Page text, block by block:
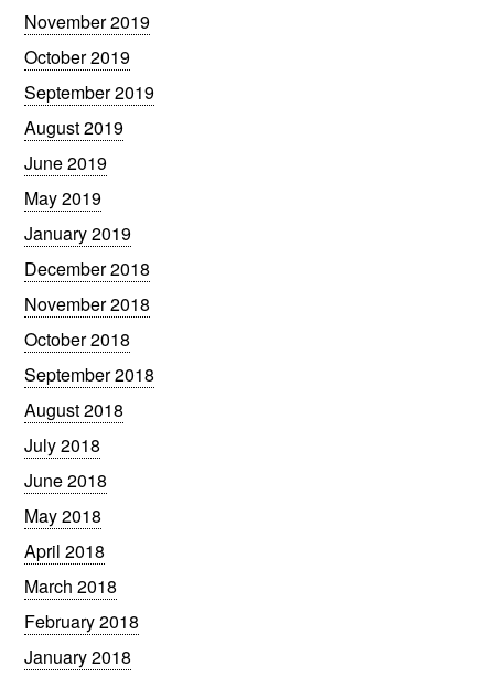
November 2019
October 2019
September 2019
August 2019
June 2019
May 2019
January 2019
December 2018
November 2018
October 2018
September 2018
August 2018
July 2018
June 2018
May 2018
April 2018
March 2018
February 2018
January 2018